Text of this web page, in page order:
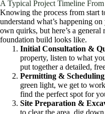
A Typical Project Timeline
Knowing the process from start
understand what’s happening
own quirks, but here’s a
foundation build looks like.
Initial Consultation &
property, listen to what
put together a detailed,
Permitting & Scheduling
green light, we get to
find the perfect spot for
Site Preparation &
to clear the area, dig